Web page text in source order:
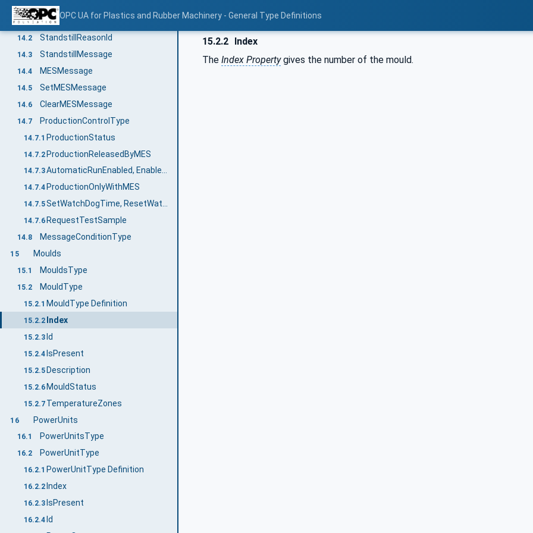
OPC UA for Plastics and Rubber Machinery - General Type Definitions
14 MachineMESStatusType
14.1 MachineMESStatusType Definition
14.2 StandstillReasonId
14.3 StandstillMessage
14.4 MESMessage
14.5 SetMESMessage
14.6 ClearMESMessage
14.7 ProductionControlType
14.7.1 ProductionStatus
14.7.2ProductionReleasedByMES
14.7.3 AutomaticRunEnabled, EnableAutomaticRun, DisableAutomaticRun
14.7.4 ProductionOnlyWithMES
14.7.5 SetWatchDogTime, ResetWatchDog
14.7.6 RequestTestSample
14.8 MessageConditionType
15 Moulds
15.1 MouldsType
15.2 MouldType
15.2.1 MouldType Definition
15.2.2 Index
15.2.3 Id
15.2.4 IsPresent
15.2.5 Description
15.2.6 MouldStatus
15.2.7 TemperatureZones
16 PowerUnits
16.1 PowerUnitsType
16.2 PowerUnitType
16.2.1 PowerUnitType Definition
16.2.2 Index
16.2.3 IsPresent
16.2.4 Id
15.2.2 Index
The Index Propertygives the number of the mould.